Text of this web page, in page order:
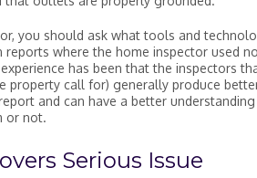
you should ask what tools and
reports where the home inspector used
has been that the inspectors
property call for) generally produce
and can have a better
or not.
Serious Issue